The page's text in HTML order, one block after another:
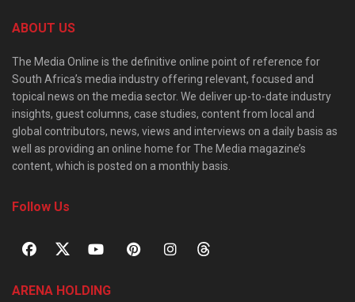
ABOUT US
The Media Online is the definitive online point of reference for
South Africa’s media industry offering relevant, focused and
topical news on the media sector. We deliver up-to-date industry
insights, guest columns, case studies, content from local and
global contributors, news, views and interviews on a daily basis as
well as providing an online home for The Media magazine’s
content, which is posted on a monthly basis.
Follow Us
ARENA HOLDING